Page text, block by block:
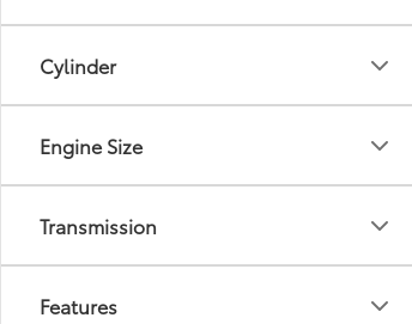
Cylinder
Engine Size
Transmission
Features